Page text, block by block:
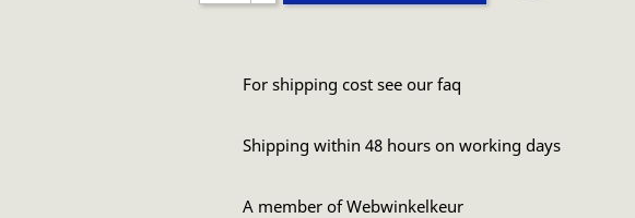
For shipping cost see our faq
Shipping within 48 hours on working days
A member of Webwinkelkeur